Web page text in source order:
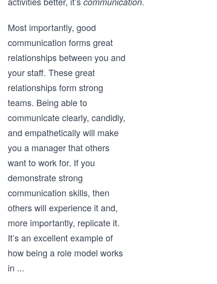
Most importantly, good
communication forms great
relationships between you and
your staff. These great
relationships form strong
teams. Being able to
communicate clearly, candidly,
and empathetically will make
you a manager that others
want to work for. If you
demonstrate strong
communication skills, then
others will experience it and,
more importantly, replicate it.
It’s an excellent example of
how being a role model works
in ...